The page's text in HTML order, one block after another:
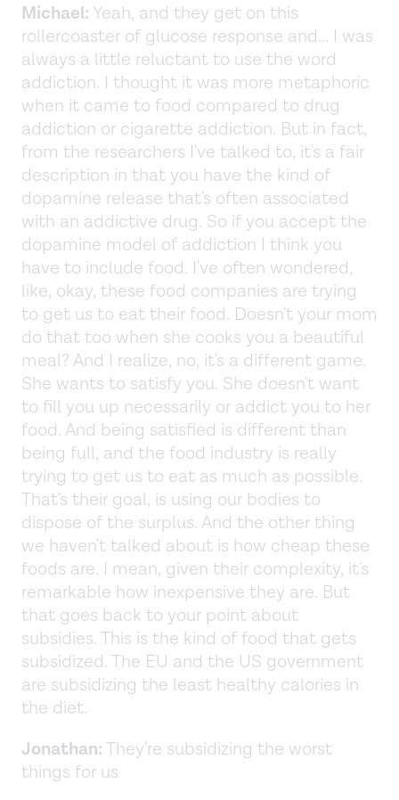
Michael: Yeah, and they get on this
rollercoaster of glucose response and... I was
always a little reluctant to use the word
addiction. I thought it was more metaphoric
when it came to food compared to drug
addiction or cigarette addiction. But in fact,
from the researchers I've talked to, it's a fair
description in that you have the kind of
dopamine release that's often associated
with an addictive drug. So if you accept the
dopamine model of addiction I think you
have to include food. I've often wondered,
like, okay, these food companies are trying
to get us to eat their food. Doesn't your mom
do that too when she cooks you a beautiful
meal? And I realize, no, it's a different game.
She wants to satisfy you. She doesn't want
to fill you up necessarily or addict you to her
food. And being satisfied is different than
being full, and the food industry is really
trying to get us to eat as much as possible.
That's their goal, is using our bodies to
dispose of the surplus. And the other thing
we haven't talked about is how cheap these
foods are. I mean, given their complexity, it's
remarkable how inexpensive they are. But
that goes back to your point about
subsidies. This is the kind of food that gets
subsidized. The EU and the US government
are subsidizing the least healthy calories in
the diet.
Jonathan:They're subsidizing the worst
things for us